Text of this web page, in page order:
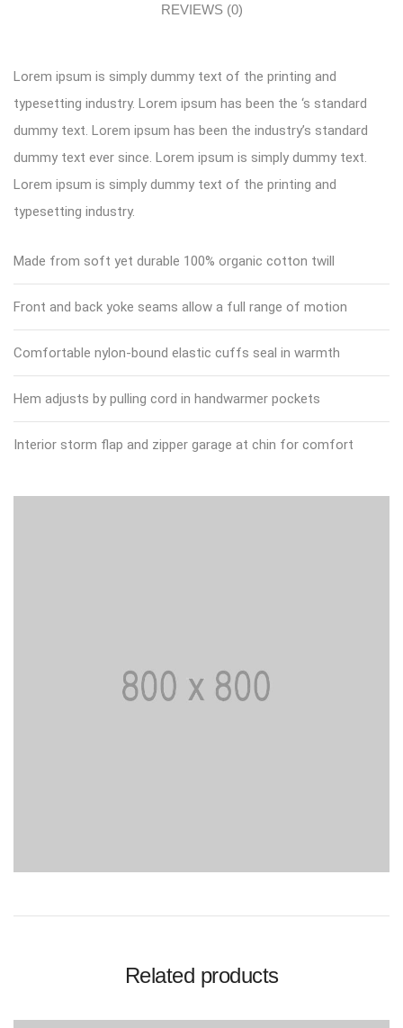
REVIEWS (0)
Lorem ipsum is simply dummy text of the printing and
typesetting industry. Lorem ipsum has been the ‘s standard
dummy text. Lorem ipsum has been the industry’s standard
dummy text ever since. Lorem ipsum is simply dummy text.
Lorem ipsum is simply dummy text of the printing and
typesetting industry.
Made from soft yet durable 100% organic cotton twill
Front and back yoke seams allow a full range of motion
Comfortable nylon-bound elastic cuffs seal in warmth
Hem adjusts by pulling cord in handwarmer pockets
Interior storm flap and zipper garage at chin for comfort
Related products